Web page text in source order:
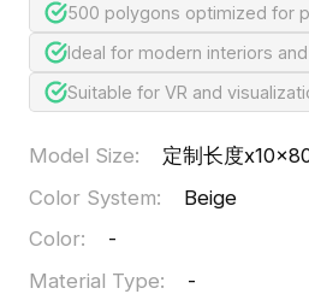
500 polygons optimized for
Ideal for modern interiors
Suitable for VR and
Model Size:
定制长度
Color System:
Beige
Color:
-
Material Type: -